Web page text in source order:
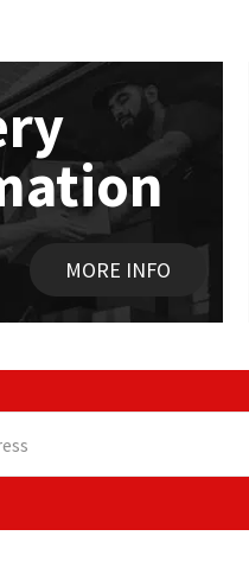
MORE INFO